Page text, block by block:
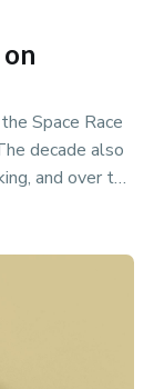
Space Race
decade also
and over the